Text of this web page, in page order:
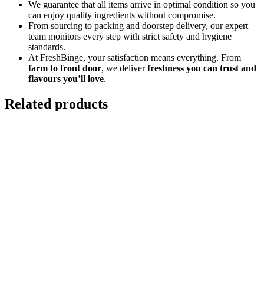
We guarantee that all items arrive in optimal condition so you
can enjoy quality ingredients without compromise.
From sourcing to packing and doorstep delivery, our expert
team monitors every step with strict safety and hygiene
standards.
At FreshBinge, your satisfaction means everything. From
farm to front door, we deliverfreshness you can trust and
flavours you’ll love.
Related products